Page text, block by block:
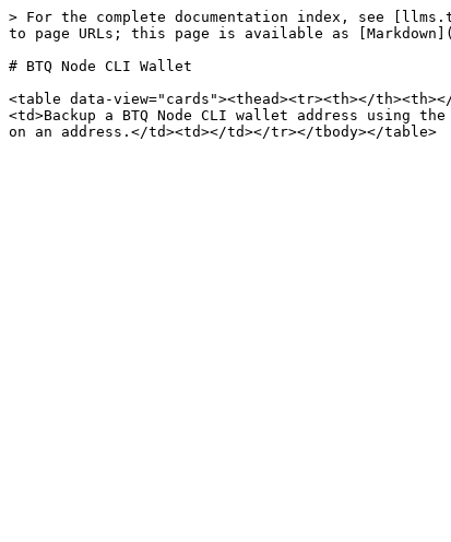
> For the complete documentation index, see
to page URLs; this page is available as
# BTQ Node CLI Wallet
<table data-view="cards"><thead><tr><th></
<td>Backup a BTQ Node CLI wallet address using